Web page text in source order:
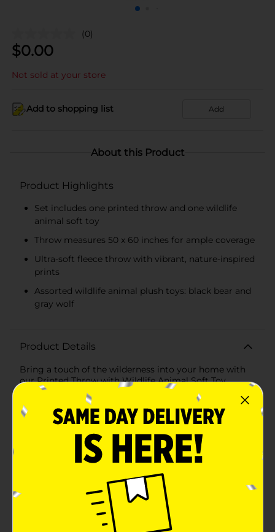
(0)
$0.00
Not sold at your store
Add to shopping list Add
About this Product
Product Highlights
Set includes one printed throw and one wildlife
animal soft toy
Throw measures 50 x 60 inches for ample coverage
Ultra-soft fleece throw with vibrant, nature-inspired
prints
Assorted wildlife animal plush toys: black bear and
gray wolf
Product Details
Bring a touch of the wilderness into your home with
our Printed Throw with Wildlife Animal Soft Toy,
Assorted. This delightful set combines the cozy
comfort of a printed throw with the adorable charm of
a plush wildlife animal, making it the perfect gift for
nature lovers and kids alike.The throw, measuring a
generous 50 x 60 inches, features vibrant, nature-
inspired prints in assorted colors that evoke the
beauty of the great outdoors. Crafted from ultra-soft,
comfort, whether you're snuggling up on the couch,
adding an extra layer to your bed, or taking it on your
next camping adventure.Accompanying the throw is a
lovable wildlife animal soft toy, available in assorted
designs, including a cuddly black bear and a charming